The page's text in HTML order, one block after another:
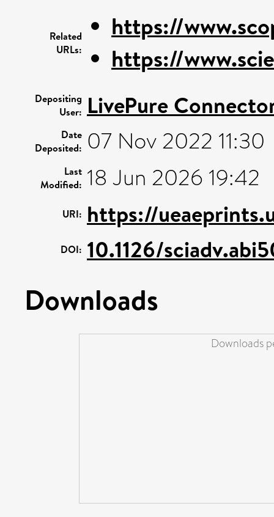
Related
URLs:
https://
https://
Depositing
User: LivePure
Date
Deposited: 07 Nov 2022 11:30
Last
Modified: 18 Jun 2026 19:42
URI: https://
DOI: 10.1126/
Downloads
Downloads